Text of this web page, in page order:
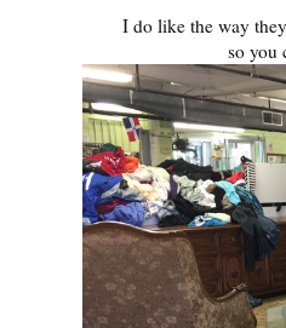
I do like the way
so you